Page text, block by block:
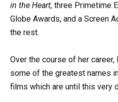
in the Heart, three Primetime
Globe Awards, and a Screen
the rest.
Over the course of her
some of the greatest names
films which are until this very